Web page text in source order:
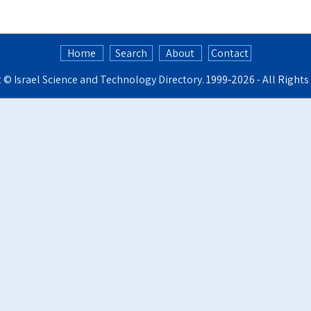
Home Search About
Contact
© Israel Science and Technology Directory. 1999‑2026 - All